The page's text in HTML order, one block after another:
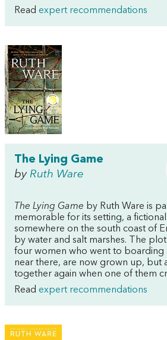
Read expert recommendations
The Lying Game
by Ruth Ware
The Lying Game by Ruth Ware is
memorable for its setting, a
somewhere on the south coast of
by water and salt marshes. The
four women who went to boarding
near there, are now grown up, but
together again when one of them
Read expert recommendations